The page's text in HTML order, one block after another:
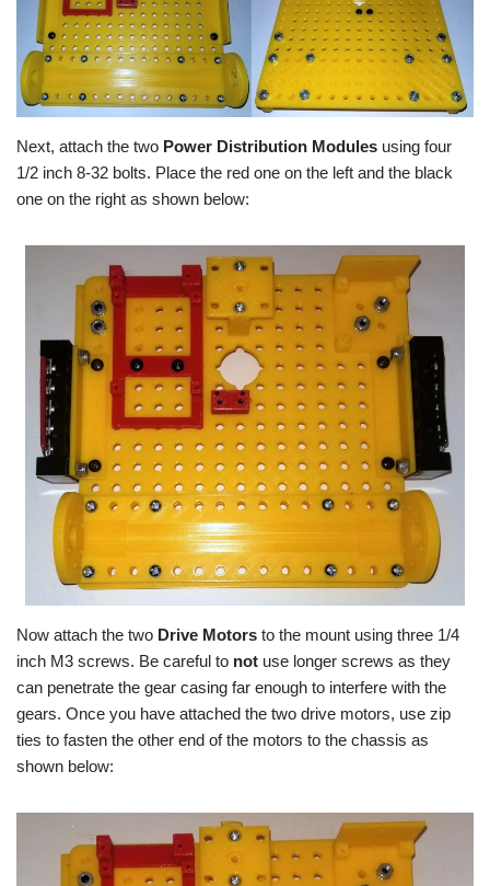
Next, attach the two Power Distribution Modules using four
1/2 inch 8-32 bolts. Place the red one on the left and the black
one on the right as shown below:
Now attach the two Drive Motors to the mount using three 1/4
inch M3 screws. Be careful to not use longer screws as they
can penetrate the gear casing far enough to interfere with the
gears. Once you have attached the two drive motors, use zip
ties to fasten the other end of the motors to the chassis as
shown below: